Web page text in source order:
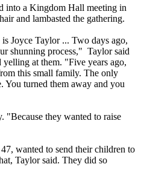
into a Kingdom Hall meeting in
and lambasted the gathering.
Joyce Taylor ... Two days ago,
shunning process," Taylor said
at them. "Five years ago,
this small family. The only
You turned them away and you
"Because they wanted to raise
wanted to send their children to
Taylor said. They did so